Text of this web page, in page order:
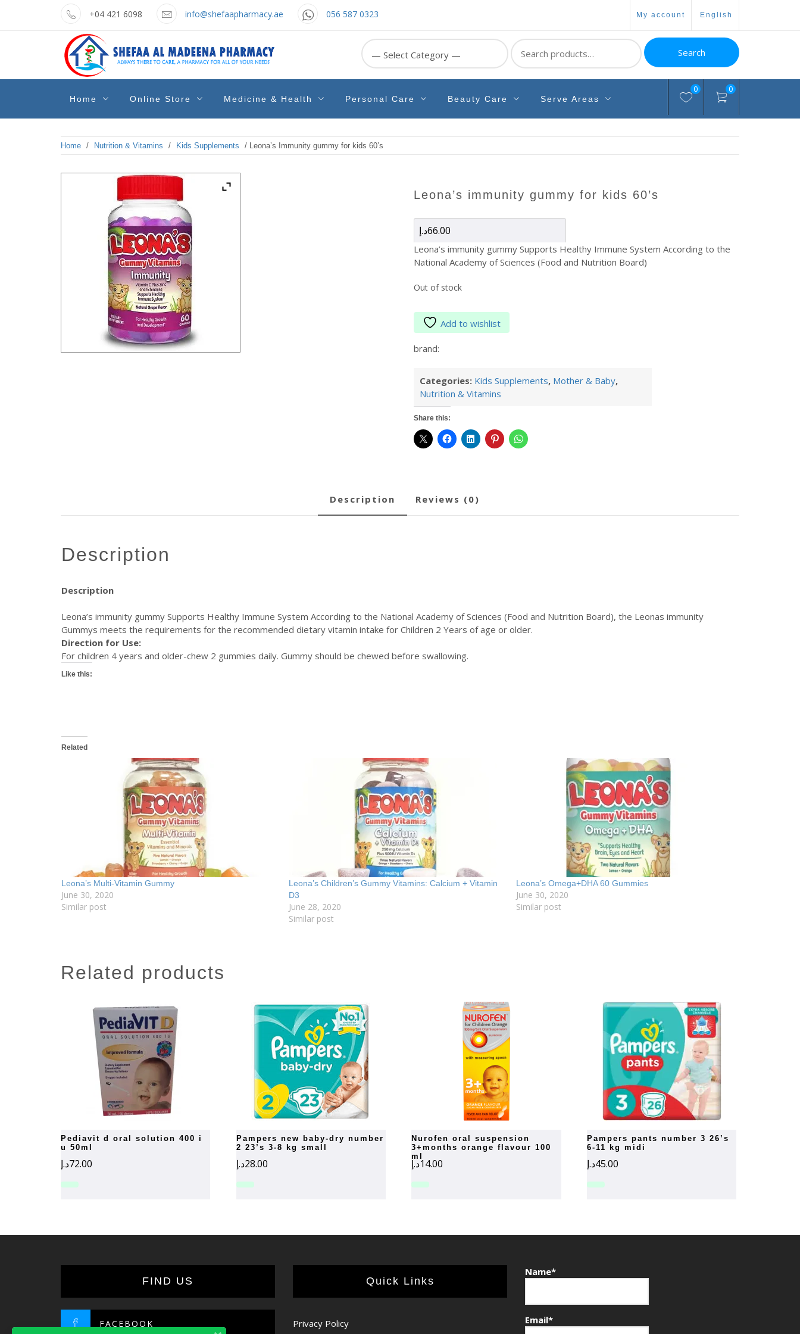
+04 421 6098 info@shefaapharmacy.ae 056 587 0323 my account english
shefaa
pharmacy
Pharmacy Online Dubai
Search
for:
Search
Home Online Store Medicine & Health Personal Care Beauty Care Serve Areas
0 0
Home / Nutrition & Vitamins / Kids Supplements / Leona’s Immunity gummy for kids 60’s
leona’s immunity gummy for kids 60’s
66.00د.إ
Leona’s immunity gummy Supports Healthy Immune System According to the
National Academy of Sciences (Food and Nutrition Board)
Out of stock
Add to wishlist
brand:
Categories: Kids Supplements, Mother & Baby,
Nutrition & Vitamins
Share this:
description reviews (0)
description
Description
Leona’s immunity gummy Supports Healthy Immune System According to the National Academy of Sciences (Food and Nutrition Board), the Leonas immunity
Gummys meets the requirements for the recommended dietary vitamin intake for Children 2 Years of age or older.
Direction for Use:
For children 4 years and older-chew 2 gummies daily. Gummy should be chewed before swallowing.
Like this:
Related
Leona’s Multi-Vitamin Gummy
June 30, 2020
Similar post
Leona’s Children’s Gummy Vitamins: Calcium + Vitamin
D3
June 28, 2020
Similar post
Leona’s Omega+DHA 60 Gummies
June 30, 2020
Similar post
related products
pediavit d oral solution 400 i
u 50ml
72.00د.إ
pampers new baby-dry number
2 23’s 3-8 kg small
28.00د.إ
nurofen oral suspension
3+months orange flavour 100
ml
14.00د.إ
pampers pants number 3 26’s
6-11 kg midi
45.00د.إ
FIND US
FACEBOOK
Quick Links
Privacy Policy
Name*
Email*